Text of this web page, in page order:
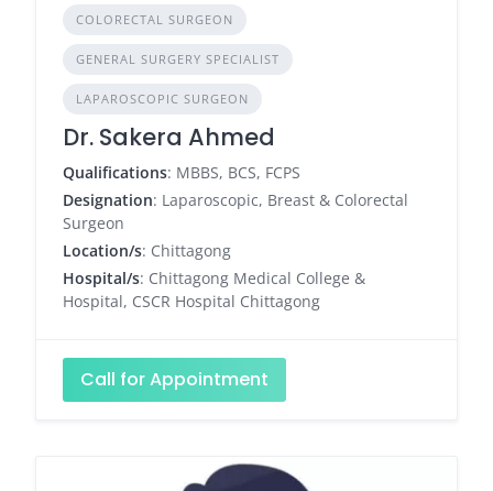
COLORECTAL SURGEON
GENERAL SURGERY SPECIALIST
LAPAROSCOPIC SURGEON
Dr. Sakera Ahmed
Qualifications: MBBS, BCS, FCPS
Designation: Laparoscopic, Breast & Colorectal
Surgeon
Location/s: Chittagong
Hospital/s: Chittagong Medical College &
Hospital, CSCR Hospital Chittagong
Call for Appointment